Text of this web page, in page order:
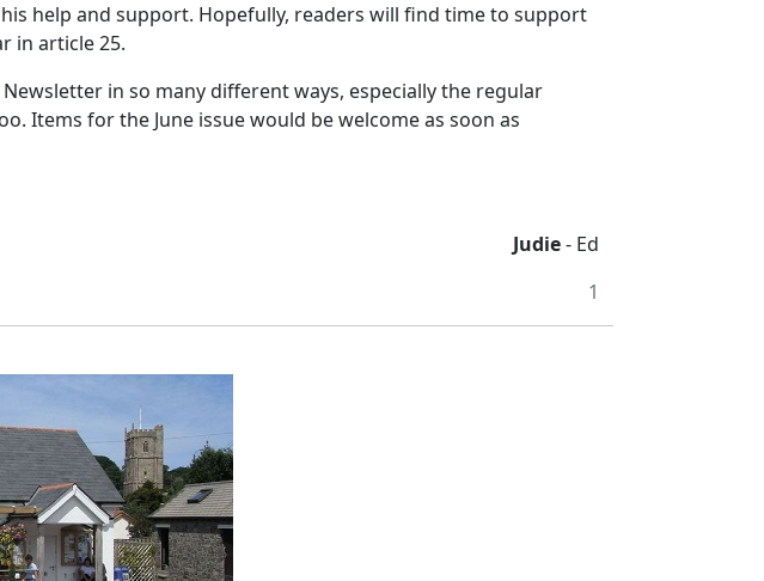
help and support. Hopefully, readers will find time to support
in article 25.
in so many different ways, especially the regular
Items for the June issue would be welcome as soon as
Judie- Ed
1